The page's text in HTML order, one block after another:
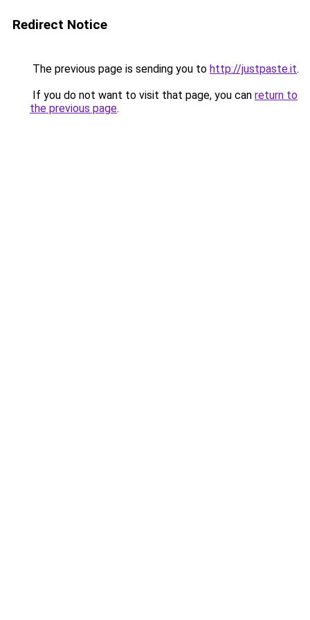
Redirect Notice
The previous page is sending you to http://justpaste.it.
If you do not want to visit that page, you can return to
the previous page.